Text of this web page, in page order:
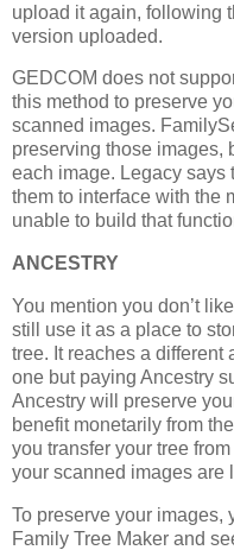
upload it again, following
version uploaded.
GEDCOM does not
this method to preserve
scanned images.
preserving those images,
each image. Legacy
them to interface with the
unable to build that
ANCESTRY
You mention you don’t
still use it as a place to
tree. It reaches a
one but paying Ancestry
Ancestry will preserve
benefit monetarily from
you transfer your tree
your scanned images are
To preserve your images,
Family Tree Maker and